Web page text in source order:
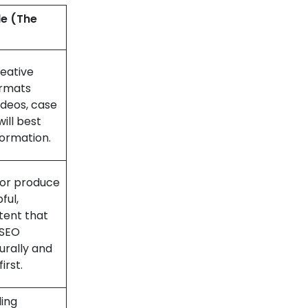
(The
case
best
produce
that
and